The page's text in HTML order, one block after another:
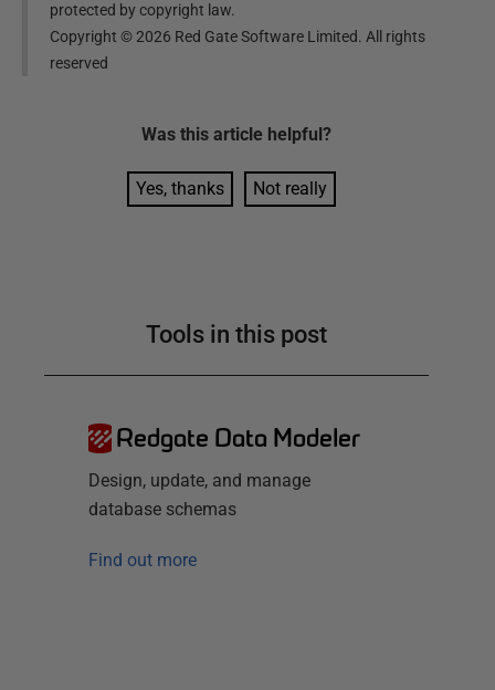
protected by copyright law.
Copyright ©2026 Red Gate Software Limited. All rights
reserved
Was this article helpful?
Yes, thanks Not really
Tools in this post
Redgate Data Modeler
Design, update, and manage
database schemas
Find out more